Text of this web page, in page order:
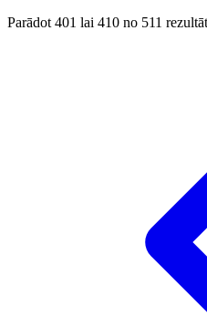
Parādot 401 lai 410 no 511